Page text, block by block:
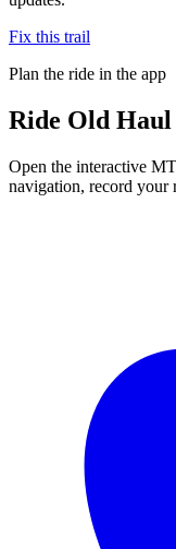
Fix this trail
Plan the ride in the app
Ride Old Haul
Open the interactive
navigation, record your